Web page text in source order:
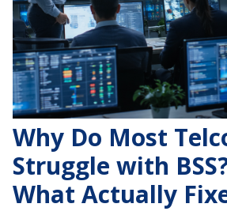
Why Do Most
Struggle with
What Actually